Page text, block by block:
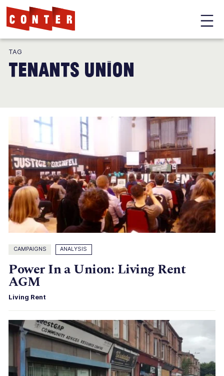
main
Conter
TAG
tenants union
CAMPAIGNS ANALYSIS
Power In a Union: Living Rent
AGM
Living Rent